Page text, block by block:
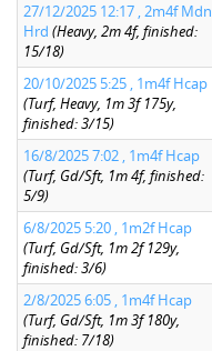
27/12/2025 12:17 , 2m4f Mdn
Hrd (Heavy, 2m 4f, finished:
15/18)
20/10/2025 5:25 , 1m4f Hcap
(Turf, Heavy, 1m 3f 175y,
finished: 3/15)
16/8/2025 7:02 , 1m4f Hcap
(Turf, Gd/Sft, 1m 4f, finished:
5/9)
6/8/2025 5:20 , 1m2f Hcap
(Turf, Gd/Sft, 1m 2f 129y,
finished: 3/6)
2/8/2025 6:05 , 1m4f Hcap
(Turf, Gd/Sft, 1m 3f 180y,
finished: 7/18)